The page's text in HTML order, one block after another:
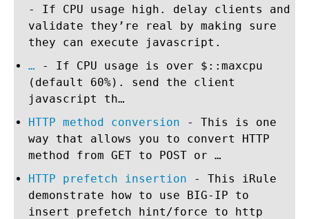
- If CPU usage high. delay clients and
validate they’re real by making sure
they can execute javascript.
… - If CPU usage is over $::maxcpu
(default 60%). send the client
javascript th…
HTTP method conversion - This is one
way that allows you to convert HTTP
method from GET to POST or …
HTTP prefetch insertion - This iRule
demonstrate how to use BIG-IP to
insert prefetch hint/force to http